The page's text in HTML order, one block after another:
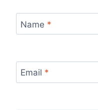
Name *
Email *